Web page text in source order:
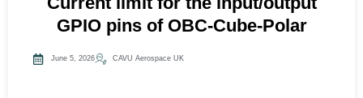
GPIO pins of OBC-Cube-Polar
June 5, 2026 CAVU Aerospace UK